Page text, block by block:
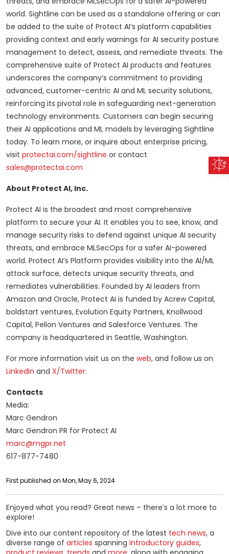
world. Sightline can be used as a standalone offering or can
be added to the suite of Protect AI’s platform capabilities
providing context and early warnings for AI security posture
management to detect, assess, and remediate threats. The
comprehensive suite of Protect AI products and features
underscores the company’s commitment to providing
advanced, customer-centric AI and ML security solutions,
reinforcing its pivotal role in safeguarding next-generation
technology environments. Customers can begin securing
their AI applications and ML models by leveraging Sightline
today. To learn more, or inquire about enterprise pricing,
visit protectai.com/sightline or contact
sales@protectai.com
About Protect AI, Inc.
Protect AI is the broadest and most comprehensive
platform to secure your AI. It enables you to see, know, and
manage security risks to defend against unique AI security
threats, and embrace MLSecOps for a safer AI-powered
world. Protect AI’s Platform provides visibility into the AI/ML
attack surface, detects unique security threats, and
remediates vulnerabilities. Founded by AI leaders from
Amazon and Oracle, Protect AI is funded by Acrew Capital,
boldstart ventures, Evolution Equity Partners, Knollwood
Capital, Pelion Ventures and Salesforce Ventures. The
company is headquartered in Seattle, Washington.
For more information visit us on the web, and follow us on
LinkedIn and X/Twitter.
Contacts
Media:
Marc Gendron
Marc Gendron PR for Protect AI
marc@mgpr.net
617-877-7480
First published on Mon, May 6, 2024
Enjoyed what you read? Great news – there’s a lot more to
explore!
Dive into our content repository of the latest tech news, a
diverse range of articles spanning introductory guides,